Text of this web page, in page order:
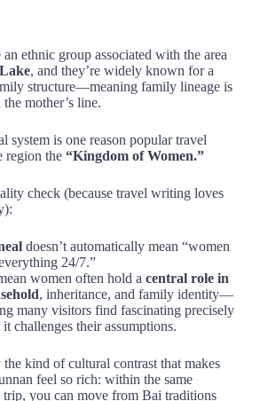
ethnic group associated with the area
, and they’re widely known for a
structure—meaning family lineage is
mother’s line.
system is one reason popular travel
region the “Kingdom of Women.”
check (because travel writing loves
doesn’t automatically mean “women
24/7.”
women often hold a central role in
, inheritance, and family identity—
many visitors find fascinating precisely
it challenges their assumptions.
kind of cultural contrast that makes
feel so rich: within the same
you can move from Bai traditions